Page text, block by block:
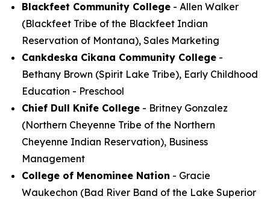
Blackfeet Community College - Allen Walker
(Blackfeet Tribe of the Blackfeet Indian
Reservation of Montana), Sales Marketing
Cankdeska Cikana Community College -
Bethany Brown (Spirit Lake Tribe), Early Childhood
Education - Preschool
Chief Dull Knife College - Britney Gonzalez
(Northern Cheyenne Tribe of the Northern
Cheyenne Indian Reservation), Business
Management
College of Menominee Nation - Gracie
Waukechon (Bad River Band of the Lake Superior